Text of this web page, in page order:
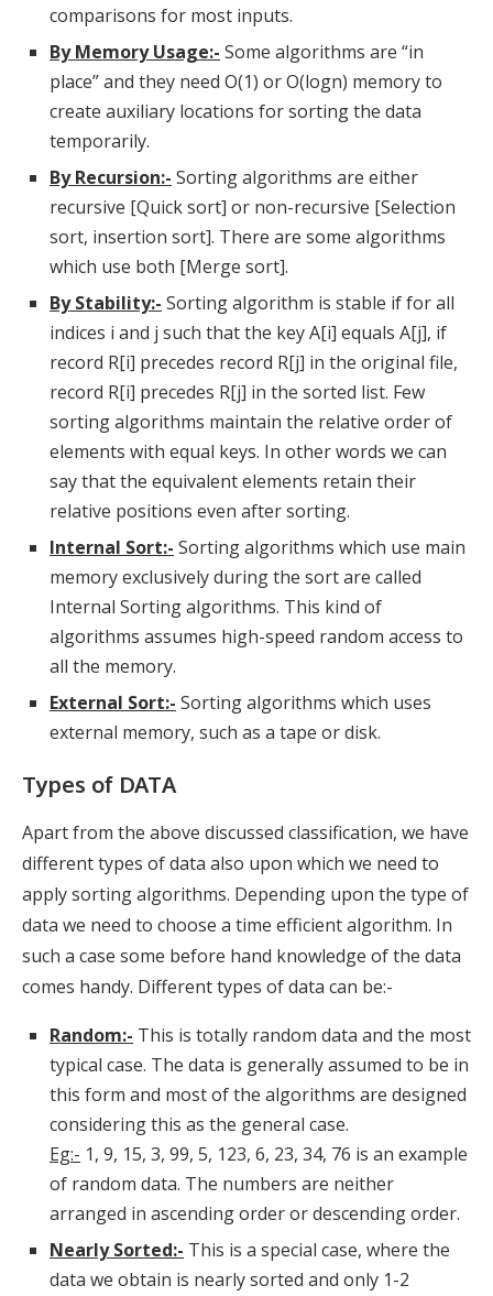
comparisons for most inputs.
By Memory Usage:- Some algorithms are “in
place” and they need O(1) or O(logn) memory to
create auxiliary locations for sorting the data
temporarily.
By Recursion:- Sorting algorithms are either
recursive [Quick sort] or non-recursive [Selection
sort, insertion sort]. There are some algorithms
which use both [Merge sort].
By Stability:- Sorting algorithm is stable if for all
indices i and j such that the key A[i] equals A[j], if
record R[i] precedes record R[j] in the original file,
record R[i] precedes R[j] in the sorted list. Few
sorting algorithms maintain the relative order of
elements with equal keys. In other words we can
say that the equivalent elements retain their
relative positions even after sorting.
Internal Sort:- Sorting algorithms which use main
memory exclusively during the sort are called
Internal Sorting algorithms. This kind of
algorithms assumes high-speed random access to
all the memory.
External Sort:- Sorting algorithms which uses
external memory, such as a tape or disk.
Types of DATA
Apart from the above discussed classification, we have
different types of data also upon which we need to
apply sorting algorithms. Depending upon the type of
data we need to choose a time efficient algorithm. In
such a case some before hand knowledge of the data
comes handy. Different types of data can be:-
Random:- This is totally random data and the most
typical case. The data is generally assumed to be in
this form and most of the algorithms are designed
considering this as the general case.
Eg:- 1, 9, 15, 3, 99, 5, 123, 6, 23, 34, 76 is an example
of random data. The numbers are neither
arranged in ascending order or descending order.
Nearly Sorted:- This is a special case, where the
data we obtain is nearly sorted and only 1-2